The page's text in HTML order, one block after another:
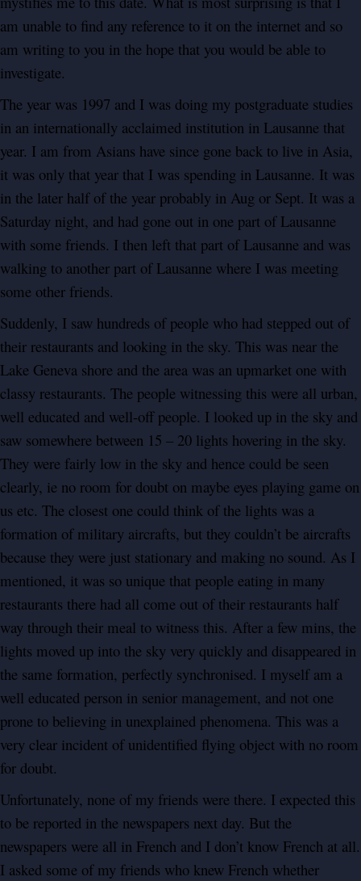
am unable to find any reference to it on the internet and so
am writing to you in the hope that you would be able to
investigate.
The year was 1997 and I was doing my postgraduate studies
in an internationally acclaimed institution in Lausanne that
year. I am from Asians have since gone back to live in Asia,
it was only that year that I was spending in Lausanne. It was
in the later half of the year probably in Aug or Sept. It was a
Saturday night, and had gone out in one part of Lausanne
with some friends. I then left that part of Lausanne and was
walking to another part of Lausanne where I was meeting
some other friends.
Suddenly, I saw hundreds of people who had stepped out of
their restaurants and looking in the sky. This was near the
Lake Geneva shore and the area was an upmarket one with
classy restaurants. The people witnessing this were all urban,
well educated and well-off people. I looked up in the sky and
saw somewhere between 15 – 20 lights hovering in the sky.
They were fairly low in the sky and hence could be seen
clearly, ie no room for doubt on maybe eyes playing game on
us etc. The closest one could think of the lights was a
formation of military aircrafts, but they couldn’t be aircrafts
because they were just stationary and making no sound. As I
mentioned, it was so unique that people eating in many
restaurants there had all come out of their restaurants half
way through their meal to witness this. After a few mins, the
lights moved up into the sky very quickly and disappeared in
the same formation, perfectly synchronised. I myself am a
well educated person in senior management, and not one
prone to believing in unexplained phenomena. This was a
very clear incident of unidentified flying object with no room
for doubt.
Unfortunately, none of my friends were there. I expected this
to be reported in the newspapers next day. But the
newspapers were all in French and I don’t know French at all.
I asked some of my friends who knew French whether